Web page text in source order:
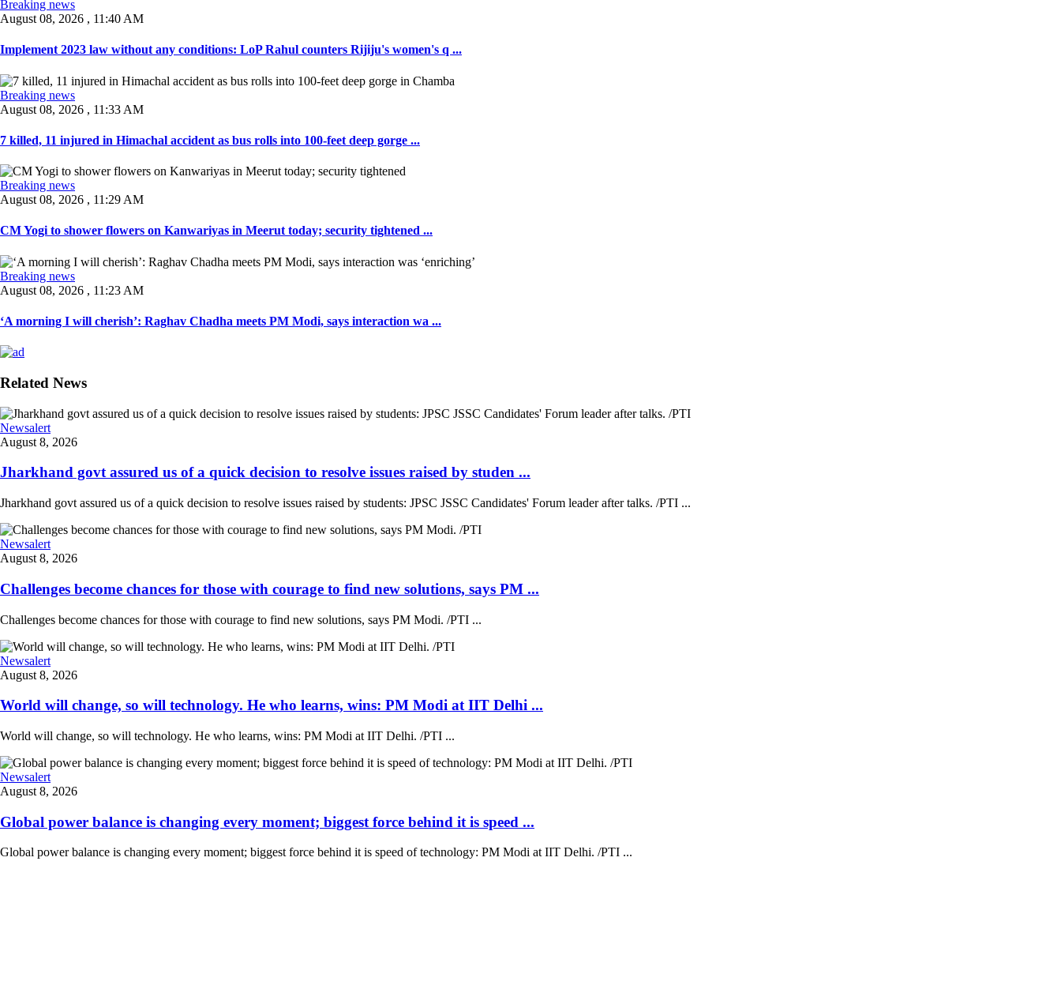
Breaking news
August 08, 2026 , 11:40 AM
Implement 2023 law without any conditions: LoP Rahul counters Rijiju's women's q ...
Breaking news
August 08, 2026 , 11:33 AM
7 killed, 11 injured in Himachal accident as bus rolls into 100-feet deep gorge ...
Breaking news
August 08, 2026 , 11:29 AM
CM Yogi to shower flowers on Kanwariyas in Meerut today; security tightened ...
Breaking news
August 08, 2026 , 11:23 AM
‘A morning I will cherish’: Raghav Chadha meets PM Modi, says interaction wa ...
Related News
Newsalert
August 8, 2026
Jharkhand govt assured us of a quick decision to resolve issues raised by studen ...
Jharkhand govt assured us of a quick decision to resolve issues raised by students: JPSC JSSC Candidates' Forum leader after talks. /PTI ...
Newsalert
August 8, 2026
Challenges become chances for those with courage to find new solutions, says PM ...
Challenges become chances for those with courage to find new solutions, says PM Modi. /PTI ...
Newsalert
August 8, 2026
World will change, so will technology. He who learns, wins: PM Modi at IIT Delhi ...
World will change, so will technology. He who learns, wins: PM Modi at IIT Delhi. /PTI ...
Newsalert
August 8, 2026
Global power balance is changing every moment; biggest force behind it is speed ...
Global power balance is changing every moment; biggest force behind it is speed of technology: PM Modi at IIT Delhi. /PTI ...